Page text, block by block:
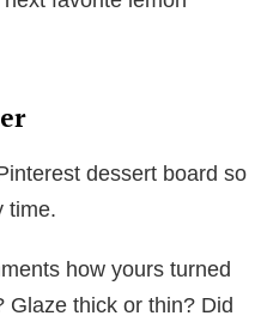
dessert board so
time.
how yours turned
Glaze thick or thin? Did